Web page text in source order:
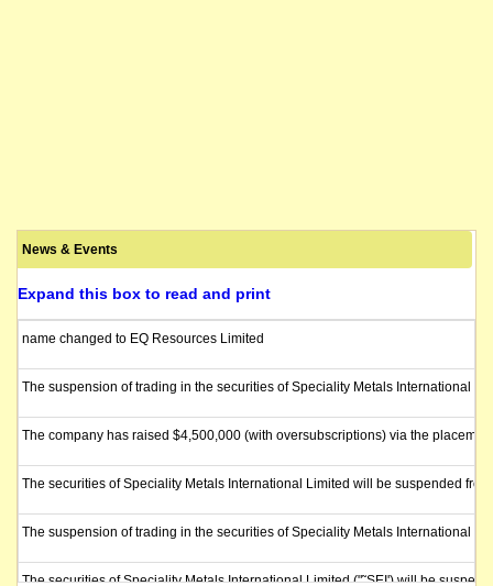
News & Events
Expand this box to read and print
name changed to EQ Resources Limited
The suspension of trading in the securities of Speciality Metals International
The company has raised $4,500,000 (with oversubscriptions) via the
The securities of Speciality Metals International Limited will be suspended
The suspension of trading in the securities of Speciality Metals International
The securities of Speciality Metals International Limited ("˜SEI') will be